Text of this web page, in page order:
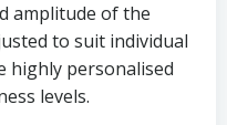
amplitude of the
to suit individual
highly personalised
levels.